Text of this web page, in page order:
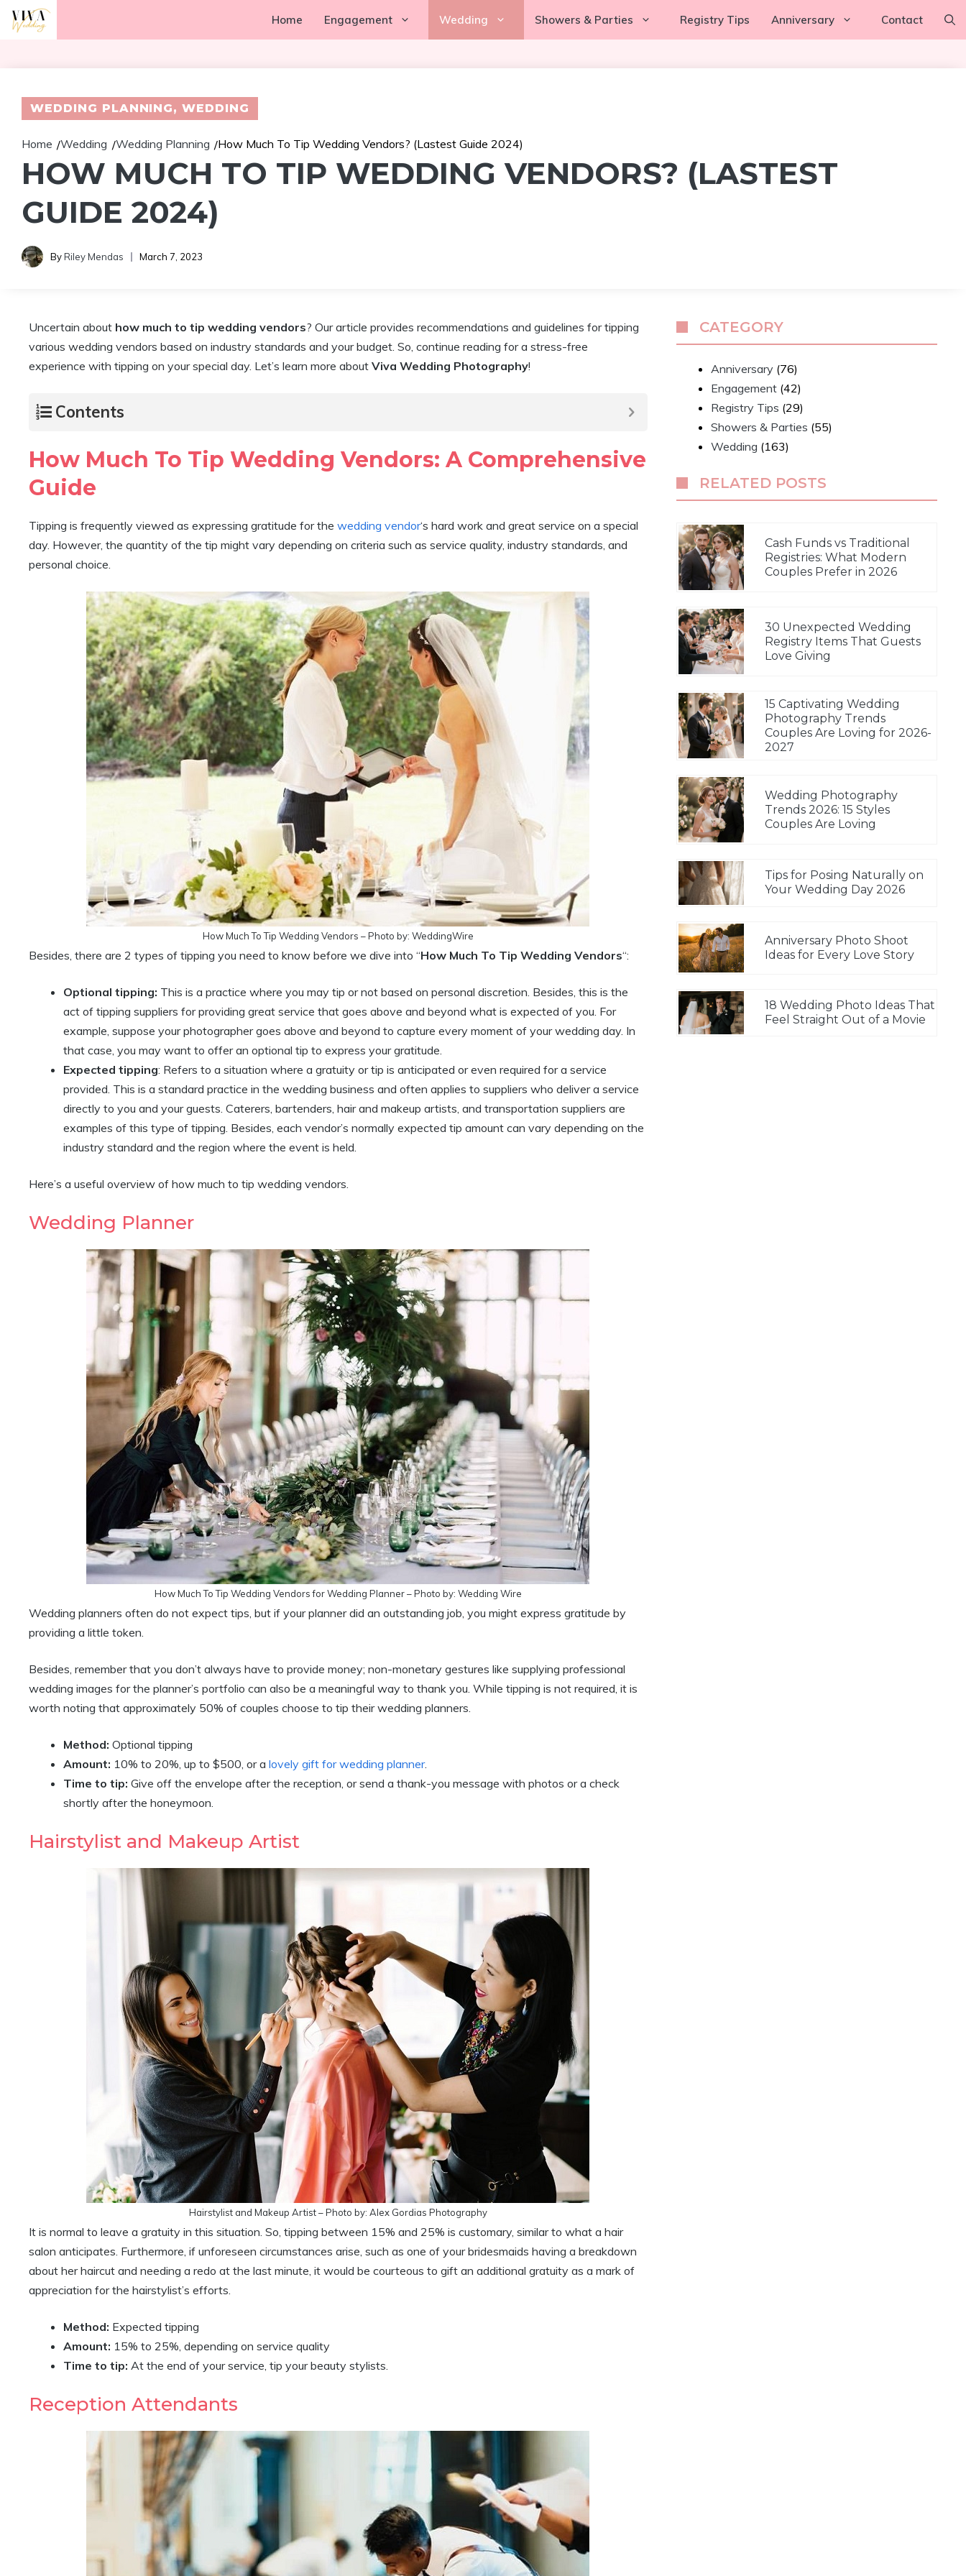
Skip
Home Engagement Wedding Showers & Parties Registry Tips Anniversary Contact
WEDDING PLANNING,WEDDING
Home /Wedding /Wedding Planning /How Much To Tip Wedding Vendors? (Lastest Guide 2024)
HOW MUCH TO TIP WEDDING VENDORS? (LASTEST
GUIDE 2024)
ByRiley Mendas March 7, 2023
Uncertain about how much to tip wedding vendors? Our article provides recommendations and guidelines for tipping
various wedding vendors based on industry standards and your budget. So, continue reading for a stress-free
experience with tipping on your special day. Let’s learn more about Viva Wedding Photography!
Contents
How Much To Tip Wedding Vendors: A Comprehensive
Guide
Tipping is frequently viewed as expressing gratitude for the wedding vendor‘s hard work and great service on a special
day. However, the quantity of the tip might vary depending on criteria such as service quality, industry standards, and
personal choice.
How Much To Tip Wedding Vendors – Photo by: WeddingWire
Besides, there are 2 types of tipping you need to know before we dive into “How Much To Tip Wedding Vendors“:
Optional tipping: This is a practice where you may tip or not based on personal discretion. Besides, this is the
act of tipping suppliers for providing great service that goes above and beyond what is expected of you. For
example, suppose your photographer goes above and beyond to capture every moment of your wedding day. In
that case, you may want to offer an optional tip to express your gratitude.
Expected tipping: Refers to a situation where a gratuity or tip is anticipated or even required for a service
provided. This is a standard practice in the wedding business and often applies to suppliers who deliver a service
directly to you and your guests. Caterers, bartenders, hair and makeup artists, and transportation suppliers are
examples of this type of tipping. Besides, each vendor’s normally expected tip amount can vary depending on the
industry standard and the region where the event is held.
Here’s a useful overview of how much to tip wedding vendors.
Wedding Planner
How Much To Tip Wedding Vendors for Wedding Planner – Photo by: Wedding Wire
Wedding planners often do not expect tips, but if your planner did an outstanding job, you might express gratitude by
providing a little token.
Besides, remember that you don’t always have to provide money; non-monetary gestures like supplying professional
wedding images for the planner’s portfolio can also be a meaningful way to thank you. While tipping is not required, it is
worth noting that approximately 50% of couples choose to tip their wedding planners.
Method: Optional tipping
Amount: 10% to 20%, up to $500, or a lovely gift for wedding planner.
Time to tip: Give off the envelope after the reception, or send a thank-you message with photos or a check
shortly after the honeymoon.
Hairstylist and Makeup Artist
Hairstylist and Makeup Artist – Photo by: Alex Gordias Photography
It is normal to leave a gratuity in this situation. So, tipping between 15% and 25% is customary, similar to what a hair
salon anticipates. Furthermore, if unforeseen circumstances arise, such as one of your bridesmaids having a breakdown
about her haircut and needing a redo at the last minute, it would be courteous to gift an additional gratuity as a mark of
appreciation for the hairstylist’s efforts.
Method: Expected tipping
Amount: 15% to 25%, depending on service quality
Time to tip: At the end of your service, tip your beauty stylists.
Reception Attendants
CATEGORY
Anniversary (76)
Engagement(42)
Registry Tips (29)
Showers & Parties (55)
Wedding (163)
RELATED POSTS
Cash Funds vs Traditional
Registries: What Modern
Couples Prefer in 2026
30 Unexpected Wedding
Registry Items That Guests
Love Giving
15 Captivating Wedding
Photography Trends
Couples Are Loving for 2026-
2027
Wedding Photography
Trends 2026: 15 Styles
Couples Are Loving
Tips for Posing Naturally on
Your Wedding Day 2026
Anniversary Photo Shoot
Ideas for Every Love Story
18 Wedding Photo Ideas That
Feel Straight Out of a Movie